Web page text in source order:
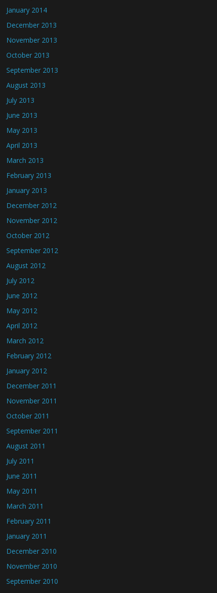
January 2014
December 2013
November 2013
October 2013
September 2013
August 2013
July 2013
June 2013
May 2013
April 2013
March 2013
February 2013
January 2013
December 2012
November 2012
October 2012
September 2012
August 2012
July 2012
June 2012
May 2012
April 2012
March 2012
February 2012
January 2012
December 2011
November 2011
October 2011
September 2011
August 2011
July 2011
June 2011
May 2011
March 2011
February 2011
January 2011
December 2010
November 2010
September 2010